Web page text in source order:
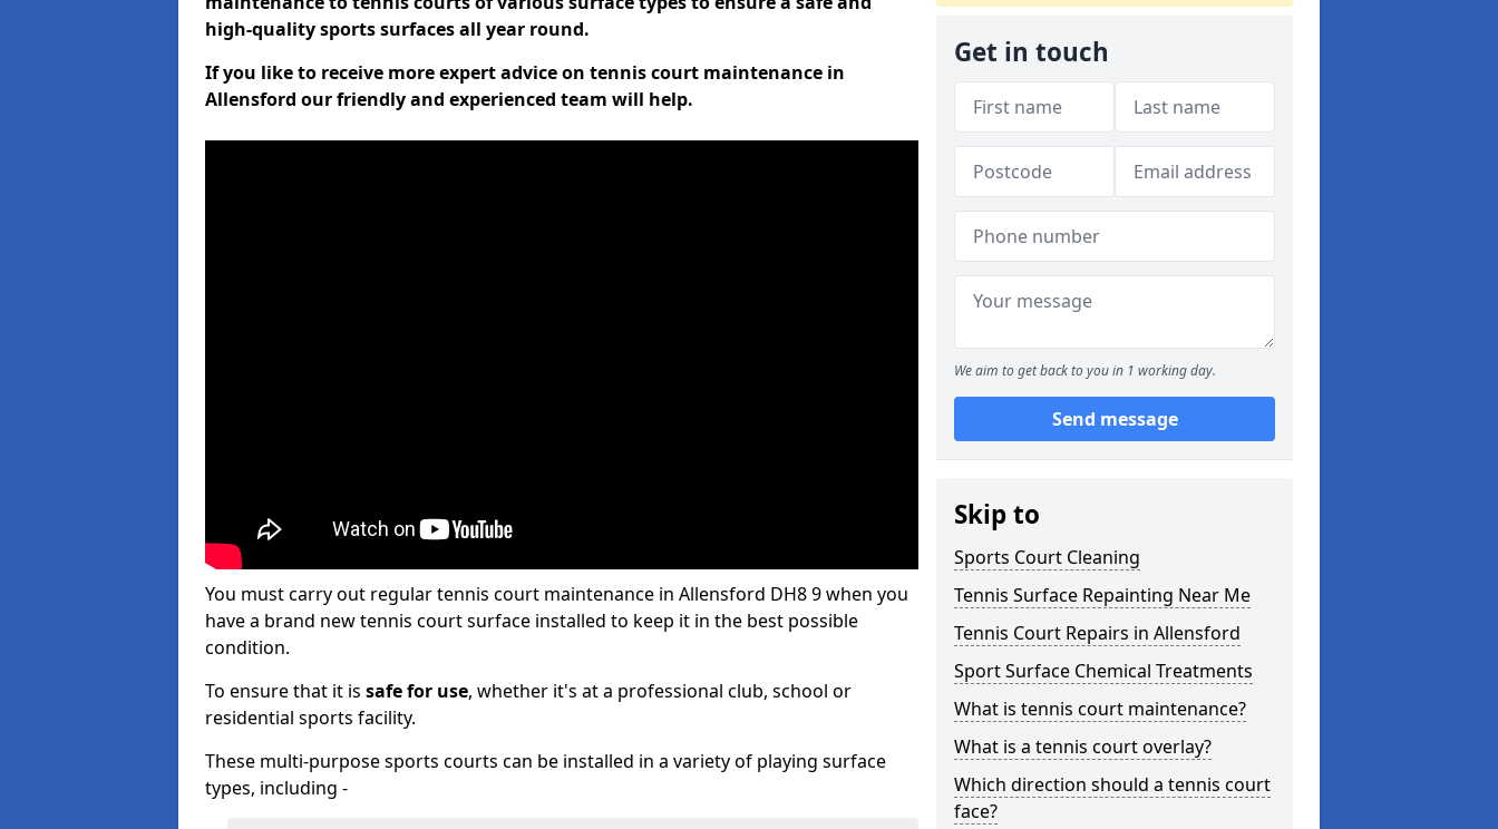
high-quality sports surfaces all year round.
If you like to receive more expert advice on tennis court maintenance in
Allensford our friendly and experienced team will help.
You must carry out regular tennis court maintenance in Allensford DH8 9 when you
have a brand new tennis court surface installed to keep it in the best possible
condition.
To ensure that it is safe for use, whether it's at a professional club, school or
residential sports facility.
These multi-purpose sports courts can be installed in a variety of playing surface
types, including -
Get in touch
We aim to get back to you in 1 working day.
Send message
Skip to
Sports Court Cleaning
Tennis Surface Repainting Near Me
Tennis Court Repairs in Allensford
Sport Surface Chemical Treatments
What is tennis court maintenance?
What is a tennis court overlay?
Which direction should a tennis court
face?